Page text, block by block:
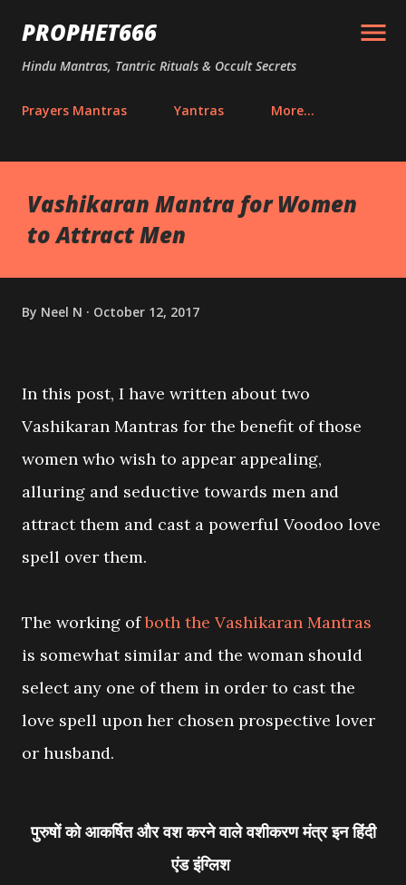
Skip to main content
PROPHET666
Hindu Mantras, Tantric Rituals & Occult Secrets
Prayers Mantras Yantras More…
Vashikaran Mantra for Women
to Attract Men
By Neel N October 12, 2017
In this post, I have written about two
Vashikaran Mantras for the benefit of those
women who wish to appear appealing,
alluring and seductive towards men and
attract them and cast a powerful Voodoo love
spell over them.
The working ofboth the Vashikaran Mantras
is somewhat similar and the woman should
select any one of them in order to cast the
love spell upon her chosen prospective lover
or husband.
पुरुषों को आकर्षित और वश करने वाले वशीकरण मंत्र इन हिंदी
एंड इंग्लिश